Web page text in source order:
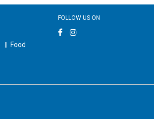
Food
FOLLOW US ON